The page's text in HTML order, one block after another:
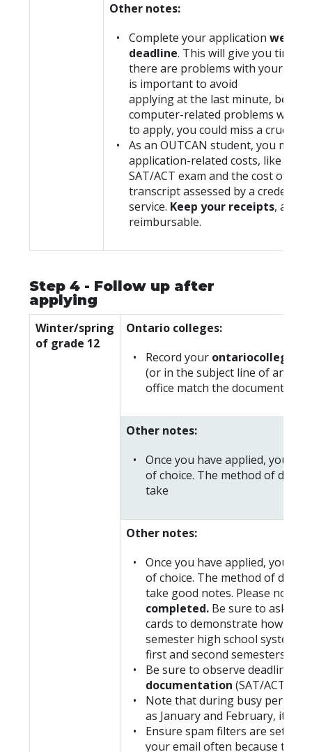
Other notes:
Complete your application well
deadline. This will give you time
there are problems with your
is important to avoid
applying at the last minute,
computer-related problems when
to apply, you could miss a crucial
As an OUTCAN student, you may
application-related costs, like the
SAT/ACT exam and the cost of
transcript assessed by a
service. Keep your receipts, as
reimbursable.
Step 4 - Follow up after
applying
Winter/spring
of grade 12
Ontario colleges:
Record your
(or in the subject line of any
office match the
Other notes:
Once you have applied, you
of choice. The method of
take
Other notes:
Once you have applied, you
of choice. The method of
take good notes. Please note
completed. Be sure to ask
cards to demonstrate how you
semester high school system,
first and second semesters.
Be sure to observe deadlines
documentation (SAT/ACT
Note that during busy periods,
as January and February, it
Ensure spam filters are set to
your email often because this